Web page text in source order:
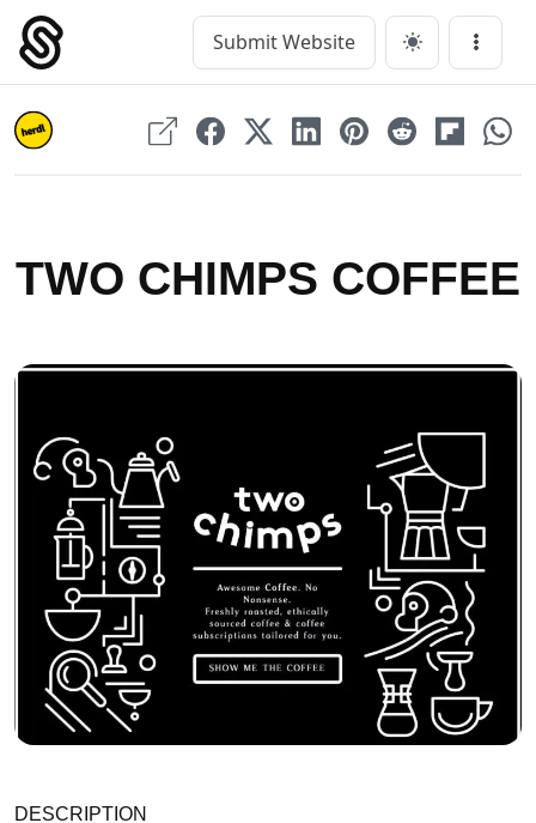
Skip
content
Main Navigation Submit Website Menu
TWO CHIMPS COFFEE
DESCRIPTION